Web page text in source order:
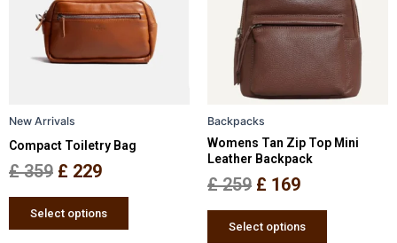
New Arrivals
Compact Toiletry Bag
£359 £ 229
Select options
variants.
The
options
on
Backpacks
Womens Tan Zip Top Mini
Leather Backpack
£259 £ 169
Select options
variants.
The
options
may
be
on
page